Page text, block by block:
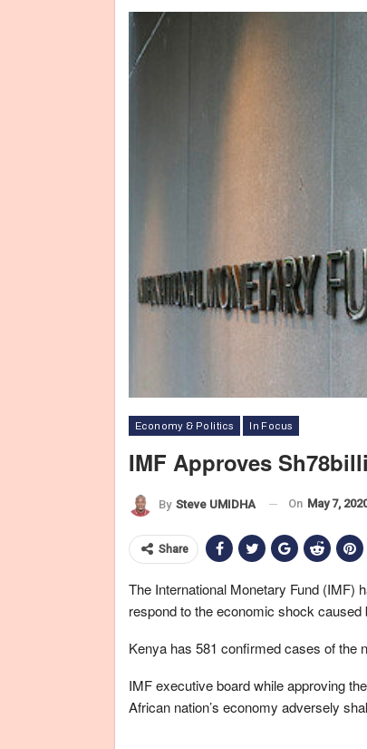
Economy & Politics In Focus
IMF Approves
By Steve UMIDHA On May 7,
Share
The International Monetary Fund (IMF)
respond to the economic shock
Kenya has 581 confirmed cases of the
IMF executive board while approving
African nation’s economy adversely